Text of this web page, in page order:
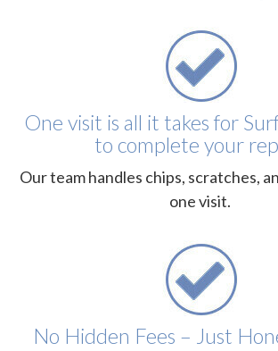
One visit is all it takes for
to complete your
Our team handles chips, scratches,
one visit.
No Hidden Fees – Just